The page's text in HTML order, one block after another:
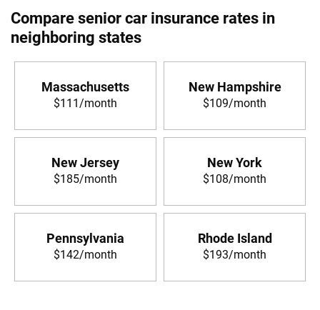
Compare senior car insurance rates in
neighboring states
Massachusetts
$111/month
New Hampshire
$109/month
New Jersey
$185/month
New York
$108/month
Pennsylvania
$142/month
Rhode Island
$193/month